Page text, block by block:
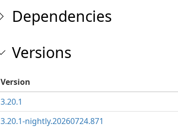
Dependencies
Versions
Version
3.20.1
3.20.1-nightly.20260724.871